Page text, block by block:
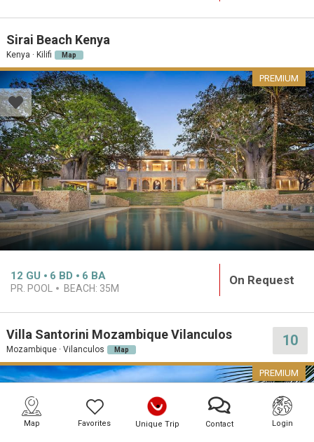
Map Favorites Unique Trip Contact Login
Sirai Beach Kenya
Kenya · Kilifi Map
PREMIUM
12 GU 6 BD 6 BA
PR. POOL BEACH: 35M
On Request
Villa Santorini Mozambique Vilanculos
Mozambique · Vilanculos Map
10
PREMIUM